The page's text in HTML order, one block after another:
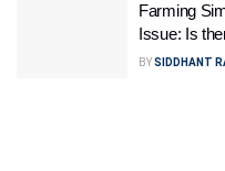
Farming
Issue: Is
BYSIDDHANT